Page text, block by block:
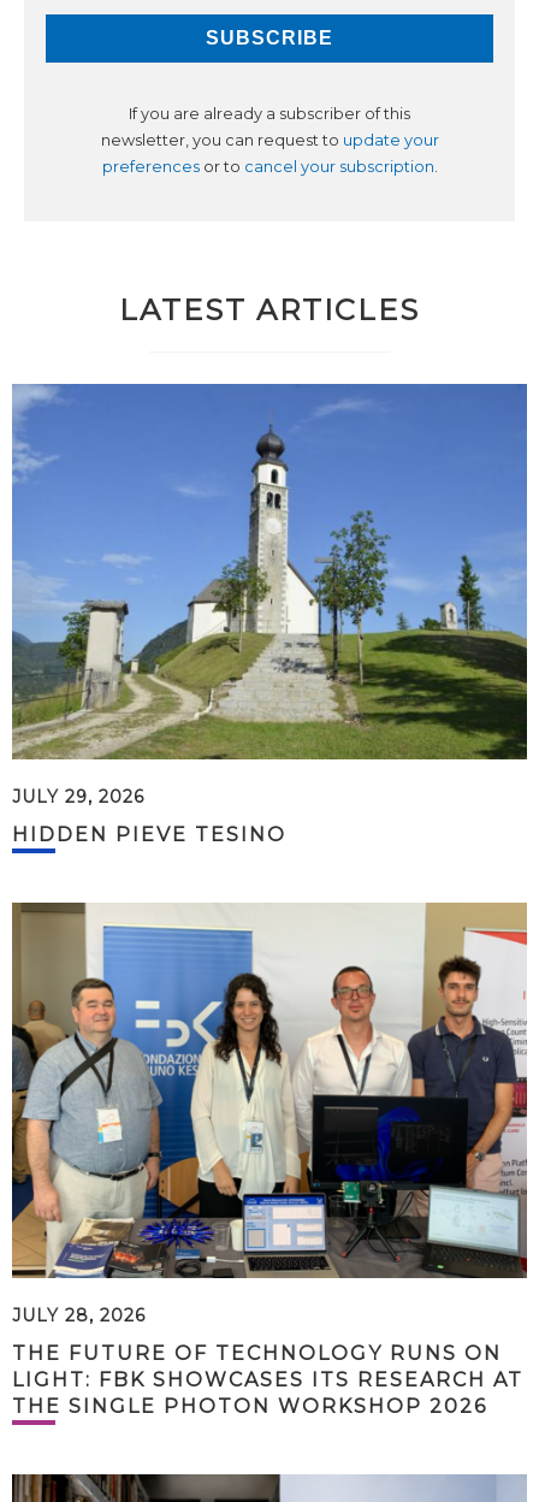
If you are already a subscriber of this
newsletter, you can request to update your
preferencesor to cancel your subscription.
LATEST ARTICLES
JULY 29, 2026
HIDDEN PIEVE TESINO
JULY 28, 2026
THE FUTURE OF TECHNOLOGY RUNS ON
LIGHT: FBK SHOWCASES ITS RESEARCH AT
THE SINGLE PHOTON WORKSHOP 2026